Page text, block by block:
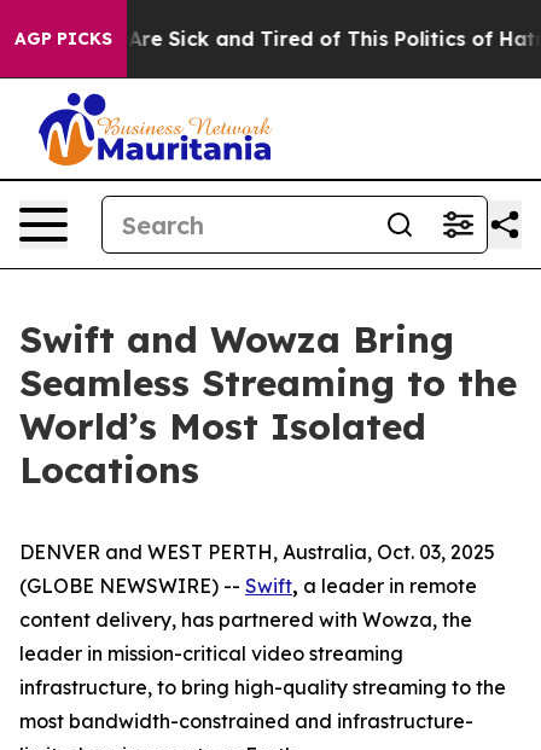
AGP PICKSAre Sick and Tired of This Politics of Hatred”
Swift and Wowza Bring
Seamless Streaming to the
World’s Most Isolated
Locations
DENVER and WEST PERTH, Australia, Oct. 03, 2025
(GLOBE NEWSWIRE) -- Swift, a leader in remote
content delivery, has partnered with Wowza, the
leader in mission-critical video streaming
infrastructure, to bring high-quality streaming to the
most bandwidth-constrained and infrastructure-